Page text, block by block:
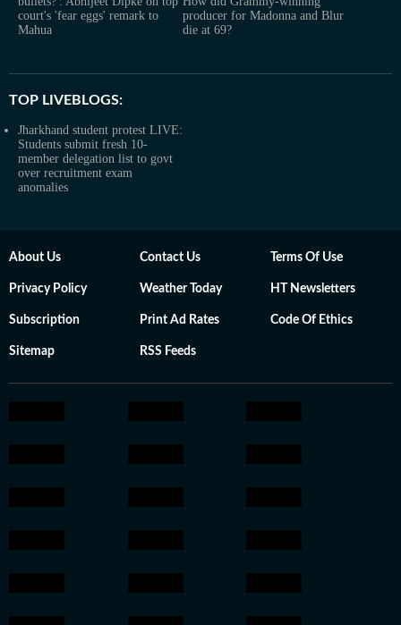
court's 'fear eggs' remark to
Mahua
producer for Madonna and Blur
die at 69?
TOP LIVEBLOGS:
Jharkhand student protest LIVE:
Students submit fresh 10-
member delegation list to govt
over recruitment exam
anomalies
About Us Contact Us Terms Of Use
Privacy Policy Weather Today HT Newsletters
Subscription Print Ad Rates Code Of Ethics
Sitemap RSS Feeds